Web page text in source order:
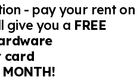
- pay your rent on
give you a FREE
card
MONTH!